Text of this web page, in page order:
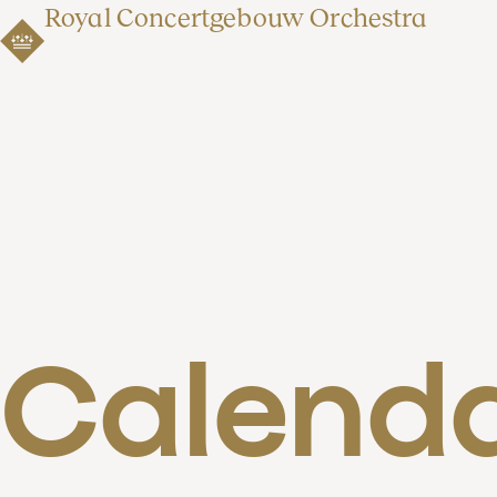
Royal Concertgebouw Orchestra